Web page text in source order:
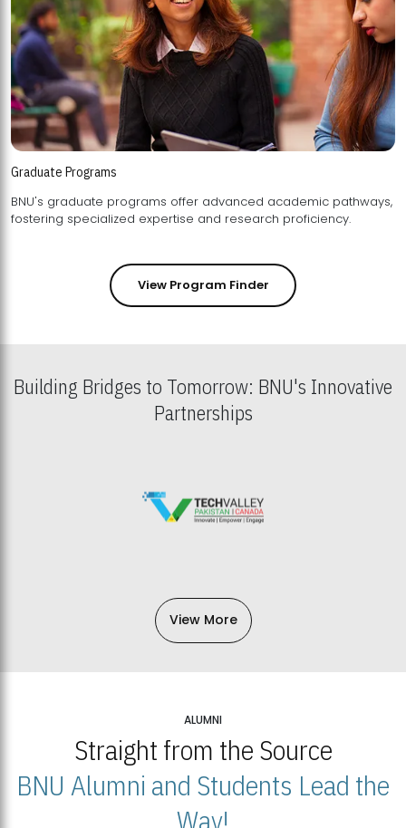
Graduate Programs
BNU's graduate programs offer advanced academic pathways,
fostering specialized expertise and research proficiency.
View Program Finder
Building Bridges to Tomorrow: BNU's Innovative
Partnerships
View More
ALUMNI
Straight from the Source
BNU Alumni and Students Lead the
Way!